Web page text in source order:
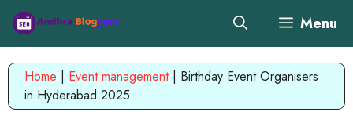
Skip
content
Menu
Home | Event management| Birthday Event Organisers
in Hyderabad 2025